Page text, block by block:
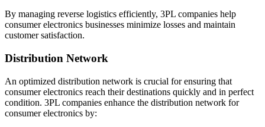
By managing reverse logistics efficiently, 3PL companies help
consumer electronics businesses minimize losses and maintain
customer satisfaction.
Distribution Network
An optimized distribution network is crucial for ensuring that
consumer electronics reach their destinations quickly and in perfect
condition. 3PL companies enhance the distribution network for
consumer electronics by: